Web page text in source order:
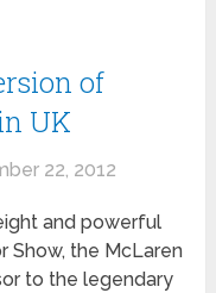
of
UK
22, 2012
and powerful
Show, the McLaren
to the legendary